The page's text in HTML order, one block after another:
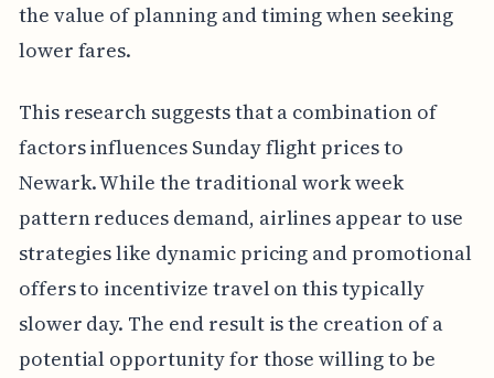
the value of planning and timing when seeking
lower fares.
This research suggests that a combination of
factors influences Sunday flight prices to
Newark. While the traditional work week
pattern reduces demand, airlines appear to use
strategies like dynamic pricing and promotional
offers to incentivize travel on this typically
slower day. The end result is the creation of a
potential opportunity for those willing to be